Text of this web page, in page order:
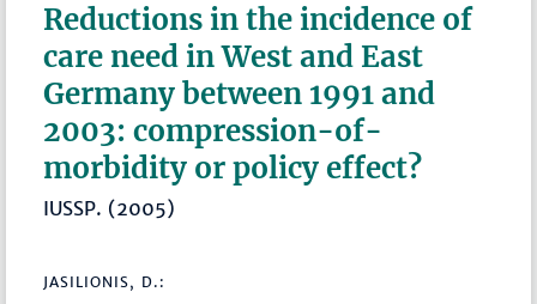
Reductions in the incidence of
care need in West and East
Germany between 1991 and
2003: compression-of-
morbidity or policy effect?
IUSSP. (2005)
JASILIONIS, D.: